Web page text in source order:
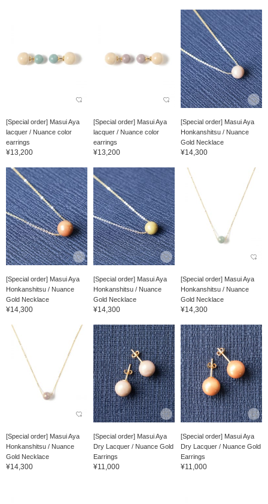
[Special order] Masui Aya
lacquer / Nuance color
earrings
¥13,200
[Special order] Masui Aya
lacquer / Nuance color
earrings
¥13,200
[Special order] Masui Aya
Honkanshitsu / Nuance
Gold Necklace
¥14,300
[Special order] Masui Aya
Honkanshitsu / Nuance
Gold Necklace
¥14,300
[Special order] Masui Aya
Honkanshitsu / Nuance
Gold Necklace
¥14,300
[Special order] Masui Aya
Honkanshitsu / Nuance
Gold Necklace
¥14,300
[Special order] Masui Aya
Honkanshitsu / Nuance
Gold Necklace
¥14,300
[Special order] Masui Aya
Dry Lacquer / Nuance Gold
Earrings
¥11,000
[Special order] Masui Aya
Dry Lacquer / Nuance Gold
Earrings
¥11,000